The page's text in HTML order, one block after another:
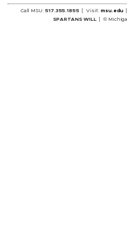
Call MSU:517.355.1855 Visit:msu.edu
SPARTANS WILL
©